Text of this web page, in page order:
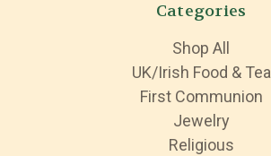
Categories
Shop All
UK/Irish Food & Tea
First Communion
Jewelry
Religious